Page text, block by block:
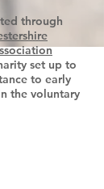
through
set up to
to early
the voluntary